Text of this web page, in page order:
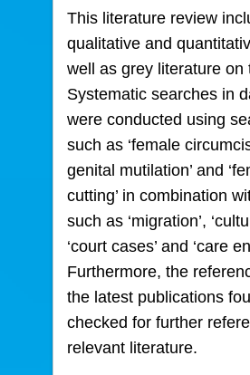
This literature review
qualitative and
well as grey literature on
Systematic searches in
were conducted using
such as ‘female
genital mutilation’ and
cutting’ in combination
such as ‘migration’,
‘court cases’ and ‘care
Furthermore, the
the latest publications
checked for further
relevant literature.